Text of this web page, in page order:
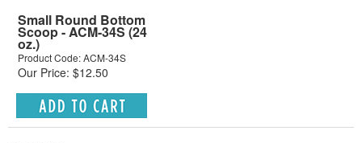
Small Round Bottom
Scoop - ACM-34S (24
oz.)
Product Code: ACM-34S
Our Price: $12.50